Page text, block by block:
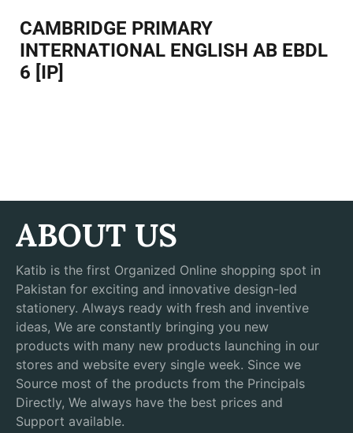
CAMBRIDGE PRIMARY
INTERNATIONAL ENGLISH AB EBDL
6 [IP]
ABOUT US
Katib is the first Organized Online shopping spot in
Pakistan for exciting and innovative design-led
stationery. Always ready with fresh and inventive
ideas, We are constantly bringing you new
products with many new products launching in our
stores and website every single week. Since we
Source most of the products from the Principals
Directly, We always have the best prices and
Support available.